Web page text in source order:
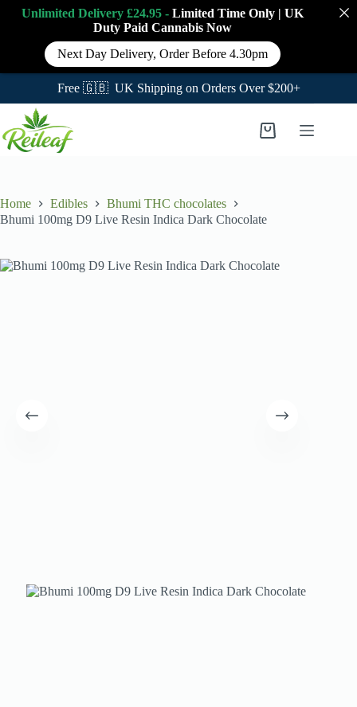
Free 🇬🇧 UK Shipping on Orders Over $200+
content
Shopping
Home Edibles
Bhumi THC chocolates
Bhumi 100mg D9 Live Resin Indica Dark Chocolate
Unlimited Delivery £24.95 - Limited Time Only | UK
Duty Paid Cannabis Now
Next Day Delivery, Order Before 4.30pm